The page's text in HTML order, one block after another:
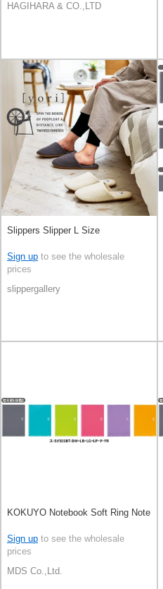
HAGIHARA & CO.,LTD
Slippers Slipper L Size
Sign up to see the wholesale
prices
slippergallery
KOKUYO Notebook Soft Ring Note
Sign up to see the wholesale
prices
MDS Co.,Ltd.